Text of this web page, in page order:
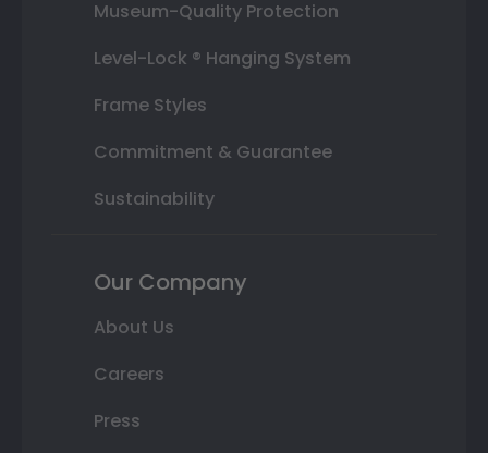
Museum-Quality Protection
Level-Lock ® Hanging System
Frame Styles
Commitment & Guarantee
Sustainability
Our Company
About Us
Careers
Press